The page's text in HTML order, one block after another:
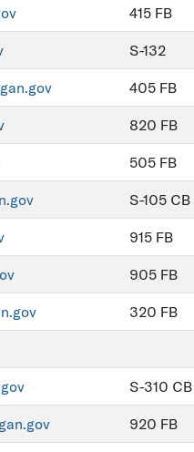
415 FB
S-132
405 FB
820 FB
505 FB
S-105 CB
915 FB
905 FB
320 FB
S-310 CB
920 FB